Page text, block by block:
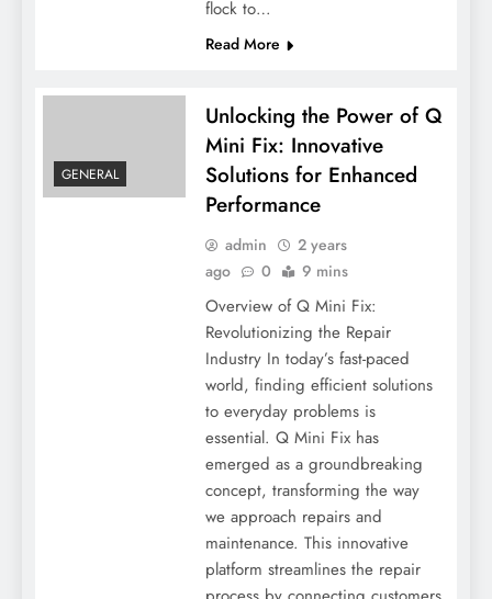
flock to…
Read More
GENERAL
Unlocking the Power of Q
Mini Fix: Innovative
Solutions for Enhanced
Performance
admin
2 years
ago
0 9 mins
Overview of Q Mini Fix:
Revolutionizing the Repair
Industry In today’s fast-paced
world, finding efficient solutions
to everyday problems is
essential. Q Mini Fix has
emerged as a groundbreaking
concept, transforming the way
we approach repairs and
maintenance. This innovative
platform streamlines the repair